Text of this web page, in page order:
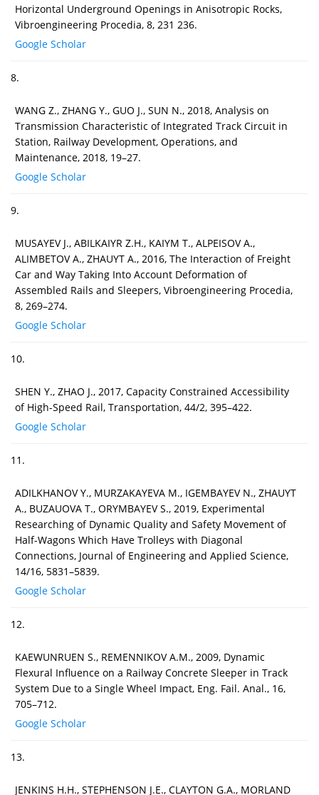
Horizontal Underground Openings in Anisotropic Rocks,
Vibroengineering Procedia, 8, 231 236.
Google Scholar
8.
WANG Z., ZHANG Y., GUO J., SUN N., 2018, Analysis on
Transmission Characteristic of Integrated Track Circuit in
Station, Railway Development, Operations, and
Maintenance, 2018, 19–27.
Google Scholar
9.
MUSAYEV J., ABILKAIYR Z.H., KAIYM T., ALPEISOV A.,
ALIMBETOV A., ZHAUYT A., 2016, The Interaction of Freight
Car and Way Taking Into Account Deformation of
Assembled Rails and Sleepers, Vibroengineering Procedia,
8, 269–274.
Google Scholar
10.
SHEN Y., ZHAO J., 2017, Capacity Constrained Accessibility
of High-Speed Rail, Transportation, 44/2, 395–422.
Google Scholar
11.
ADILKHANOV Y., MURZAKAYEVA M., IGEMBAYEV N., ZHAUYT
A., BUZAUOVA T., ORYMBAYEV S., 2019, Experimental
Researching of Dynamic Quality and Safety Movement of
Half-Wagons Which Have Trolleys with Diagonal
Connections, Journal of Engineering and Applied Science,
14/16, 5831–5839.
Google Scholar
12.
KAEWUNRUEN S., REMENNIKOV A.M., 2009, Dynamic
Flexural Influence on a Railway Concrete Sleeper in Track
System Due to a Single Wheel Impact, Eng. Fail. Anal., 16,
705–712.
Google Scholar
13.
JENKINS H.H., STEPHENSON J.E., CLAYTON G.A., MORLAND